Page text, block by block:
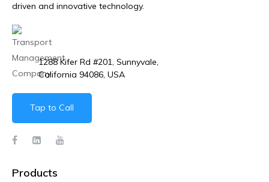
driven and innovative technology.
1288 Kifer Rd #201, Sunnyvale,
California 94086, USA
Tap to Call
Products